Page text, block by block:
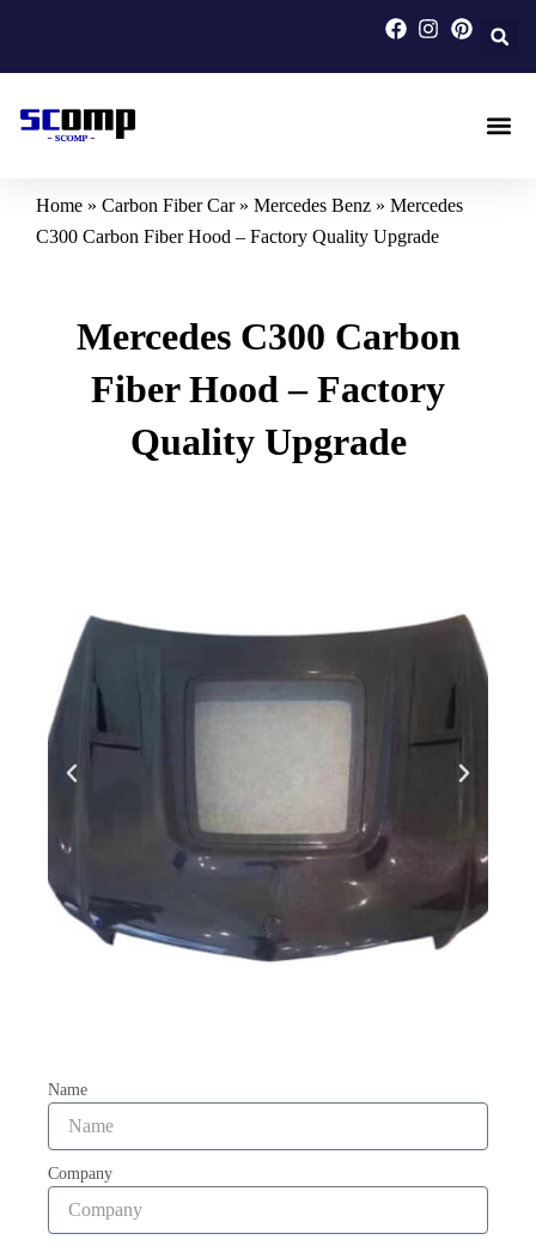
content
Home » Carbon Fiber Car» Mercedes Benz » Mercedes
C300 Carbon Fiber Hood – Factory Quality Upgrade
Mercedes C300 Carbon
Fiber Hood – Factory
Quality Upgrade
Name
Company